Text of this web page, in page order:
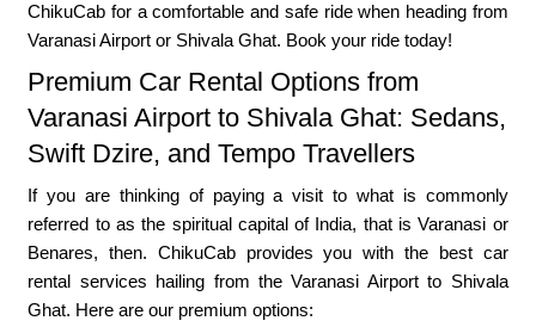
ChikuCab for a comfortable and safe ride when heading from
Varanasi Airport or Shivala Ghat. Book your ride today!
Premium Car Rental Options from
Varanasi Airport to Shivala Ghat: Sedans,
Swift Dzire, and Tempo Travellers
If you are thinking of paying a visit to what is commonly
referred to as the spiritual capital of India, that is Varanasi or
Benares, then. ChikuCab provides you with the best car
rental services hailing from the Varanasi Airport to Shivala
Ghat. Here are our premium options: